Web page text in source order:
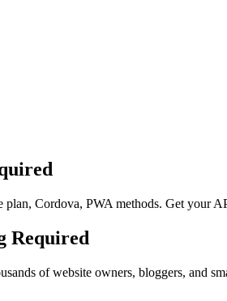
Cordova, PWA methods. Get your
Required
of website owners, bloggers, and